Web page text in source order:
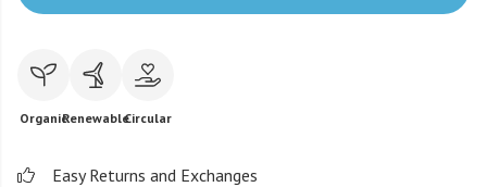
OrganicRenewableCircular
Easy Returns and Exchanges